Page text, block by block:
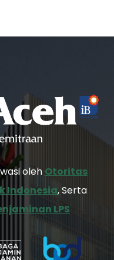
oleh Otoritas
Indonesia, Serta
LPS